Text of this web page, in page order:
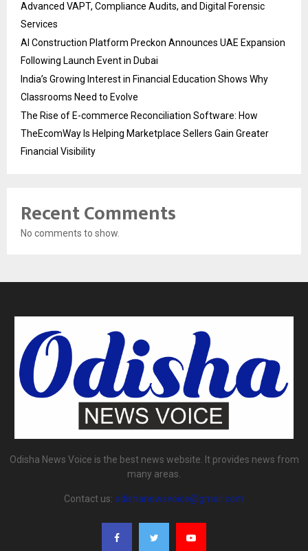
Advanced VAPT, Compliance Audits, and Digital Forensic
Services
AI Construction Platform Preckon Announces UAE Expansion
Following Launch Event in Dubai
India’s Growing Interest in Financial Education Shows Why
Classrooms Need to Evolve
The Rise of E-commerce Reconciliation Software: How
TheEcomWay Is Helping Marketplace Sellers Gain Greater
Financial Visibility
Recent Comments
No comments to show.
Odisha News Voice is the best news website. It provides news from
many areas.
Contact us: odishanewsvoice@gmail.com